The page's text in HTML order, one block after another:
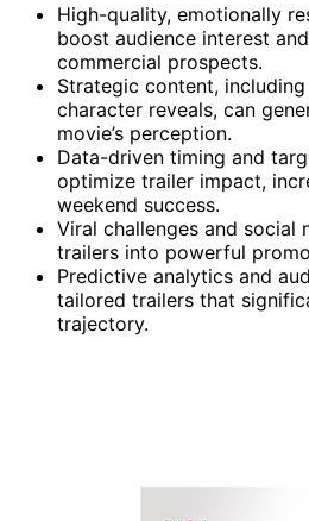
High-quality, emotionally
boost audience interest
commercial prospects.
Strategic content, including
character reveals, can
movie’s perception.
Data-driven timing and
optimize trailer impact,
weekend success.
Viral challenges and social
trailers into powerful
Predictive analytics and
tailored trailers that
trajectory.